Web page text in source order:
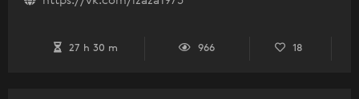
27 h 30 m 966 18